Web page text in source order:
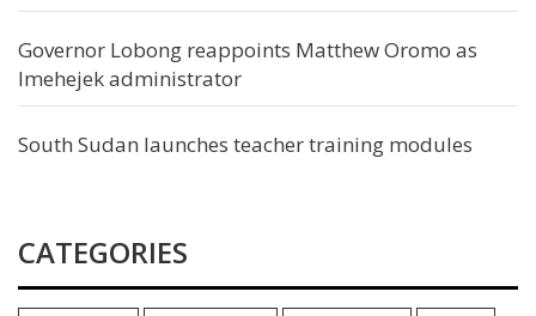
Governor Lobong reappoints Matthew Oromo as
Imehejek administrator
South Sudan launches teacher training modules
CATEGORIES